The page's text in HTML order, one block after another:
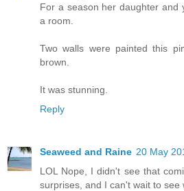
For a season her daughter and
a room.
Two walls were painted this
brown.
It was stunning.
Reply
Seaweed and Raine 20 May
LOL Nope, I didn't see that
surprises, and I can't wait to see